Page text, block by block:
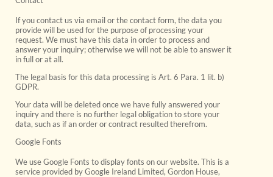
If you contact us via email or the contact form, the data you
provide will be used for the purpose of processing your
request. We must have this data in order to process and
answer your inquiry; otherwise we will not be able to answer it
in full or at all.
The legal basis for this data processing is Art. 6 Para. 1 lit. b)
GDPR.
Your data will be deleted once we have fully answered your
inquiry and there is no further legal obligation to store your
data, such as if an order or contract resulted therefrom.
Google Fonts
We use Google Fonts to display fonts on our website. This is a
service provided by Google Ireland Limited, Gordon House,